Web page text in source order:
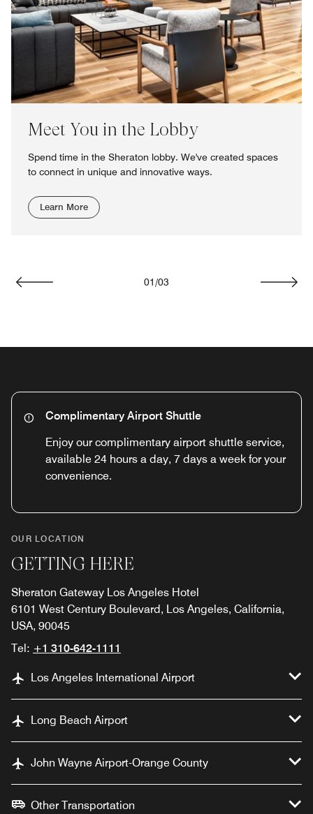
Meet You in the Lobby
Spend time in the Sheraton lobby. We've created spaces
to connect in unique and innovative ways.
Learn More
01/03
Complimentary Airport Shuttle
Enjoy our complimentary airport shuttle service,
available 24 hours a day, 7 days a week for your
convenience.
OUR LOCATION
GETTING HERE
Sheraton Gateway Los Angeles Hotel
6101 West Century Boulevard, Los Angeles, California,
USA, 90045
Tel: +1 310-642-1111
Los Angeles International Airport
Long Beach Airport
John Wayne Airport-Orange County
Other Transportation